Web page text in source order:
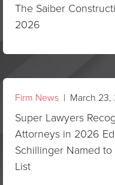
The Saiber
2026
Firm News | March 23,
Super Lawyers
Attorneys in 2026
Schillinger Named
List